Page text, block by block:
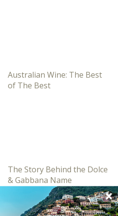
Australian Wine: The Best
of The Best
The Story Behind the Dolce
& Gabbana Name